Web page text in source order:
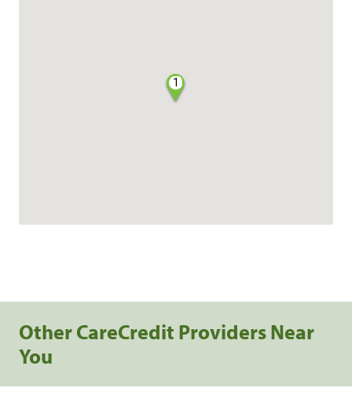
1
Other CareCredit Providers Near
You